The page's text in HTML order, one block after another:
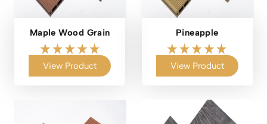
Maple Wood Grain
View Product
Pineapple
View Product